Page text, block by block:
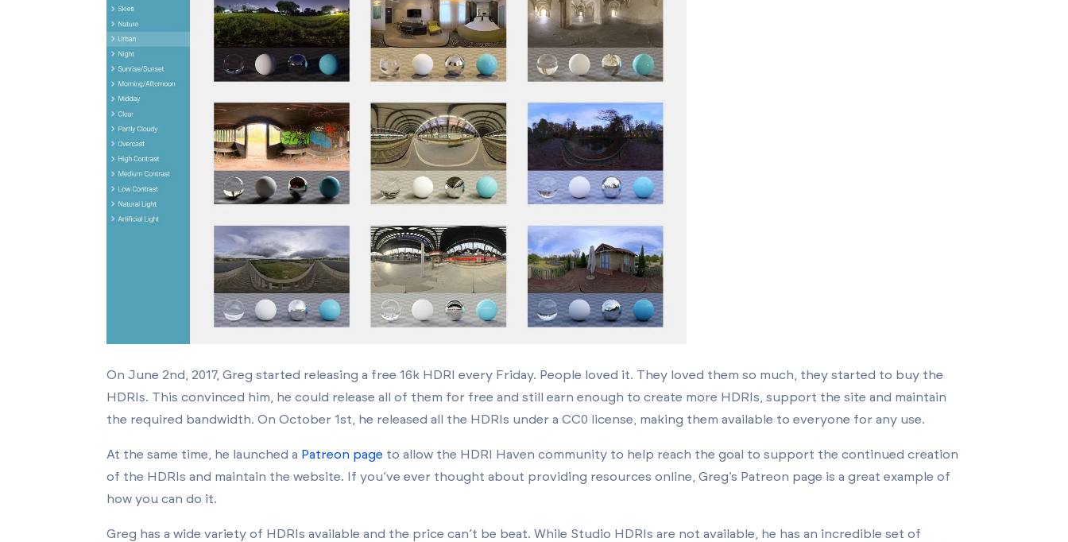
On June 2nd, 2017, Greg started releasing a free 16k HDRI every Friday. People loved it. They loved them so much, they started to buy the
HDRIs. This convinced him, he could release all of them for free and still earn enough to create more HDRIs, support the site and maintain
the required bandwidth. On October 1st, he released all the HDRIs under a CC0 license, making them available to everyone for any use.
At the same time, he launched a Patreon page to allow the HDRI Haven community to help reach the goal to support the continued creation
of the HDRIs and maintain the website.
If you’ve ever thought about providing resources online, Greg’s Patreon page is a great example of
how you can do it.
Greg has a wide variety of HDRIs available and the price can’t be beat. While Studio HDRIs are not available, he has an incredible set of